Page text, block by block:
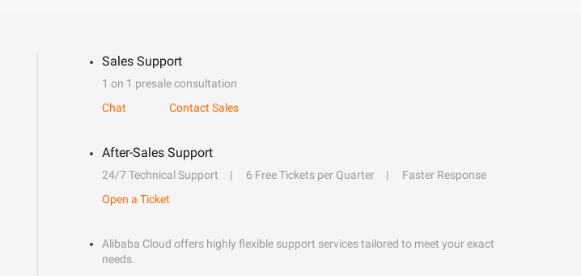
Sales Support
1 on 1 presale consultation
Chat
Contact Sales
After-Sales Support
24/7 Technical Support 6 Free Tickets per Quarter
Faster Response
Open a Ticket
Alibaba Cloud offers highly flexible support services tailored to meet your exact
needs.